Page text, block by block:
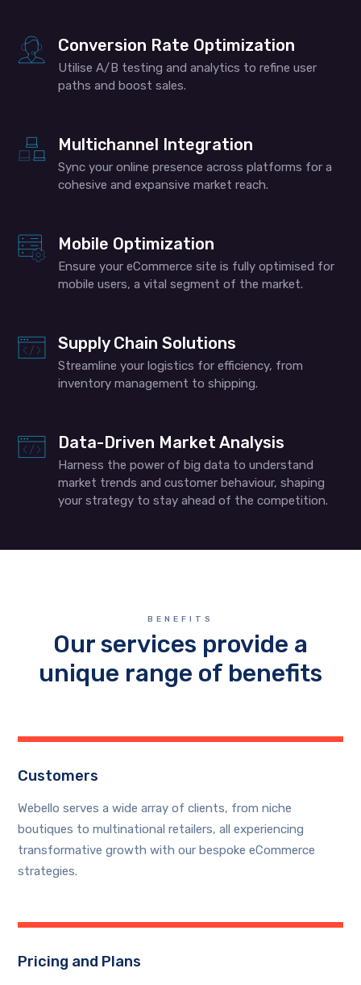
Conversion Rate Optimization
Utilise A/B testing and analytics to refine user
paths and boost sales.
Multichannel Integration
Sync your online presence across platforms for a
cohesive and expansive market reach.
Mobile Optimization
Ensure your eCommerce site is fully optimised for
mobile users, a vital segment of the market.
Supply Chain Solutions
Streamline your logistics for efficiency, from
inventory management to shipping.
Data-Driven Market Analysis
Harness the power of big data to understand
market trends and customer behaviour, shaping
your strategy to stay ahead of the competition.
BENEFITS
Our services provide a
unique range of benefits
Customers
Webello serves a wide array of clients, from niche
boutiques to multinational retailers, all experiencing
transformative growth with our bespoke eCommerce
strategies.
Pricing and Plans